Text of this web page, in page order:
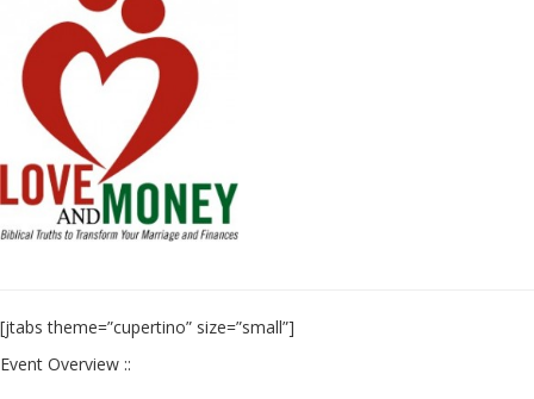
[jtabs theme=”cupertino” size=”small”]
Event Overview ::